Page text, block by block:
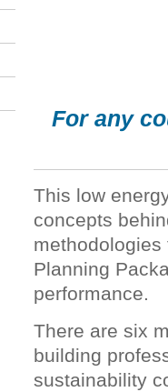
For any
This low
concepts
Planning
performance.
There are six
build­ing
sustainability